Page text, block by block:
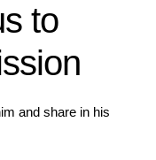
to
and share in his